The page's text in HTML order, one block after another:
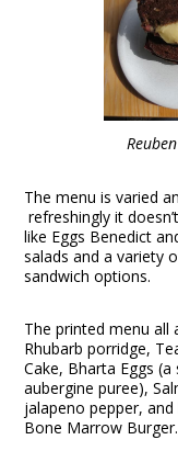
The menu is varied
refreshingly it
like Eggs Benedict
salads and a variety
sandwich options.
The printed menu all
Rhubarb porridge,
Cake, Bharta Eggs
aubergine puree),
jalapeno pepper,
Bone Marrow Burger.